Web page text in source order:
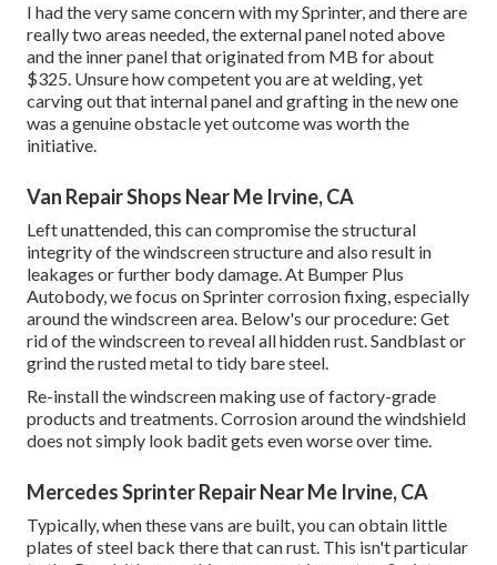
I had the very same concern with my Sprinter, and there are
really two areas needed, the external panel noted above
and the inner panel that originated from MB for about
$325. Unsure how competent you are at welding, yet
carving out that internal panel and grafting in the new one
was a genuine obstacle yet outcome was worth the
initiative.
Van Repair Shops Near Me Irvine, CA
Left unattended, this can compromise the structural
integrity of the windscreen structure and also result in
leakages or further body damage. At Bumper Plus
Autobody, we focus on Sprinter corrosion fixing, especially
around the windscreen area. Below's our procedure: Get
rid of the windscreen to reveal all hidden rust. Sandblast or
grind the rusted metal to tidy bare steel.
Re-install the windscreen making use of factory-grade
products and treatments. Corrosion around the windshield
does not simply look badit gets even worse over time.
Mercedes Sprinter Repair Near Me Irvine, CA
Typically, when these vans are built, you can obtain little
plates of steel back there that can rust. This isn't particular